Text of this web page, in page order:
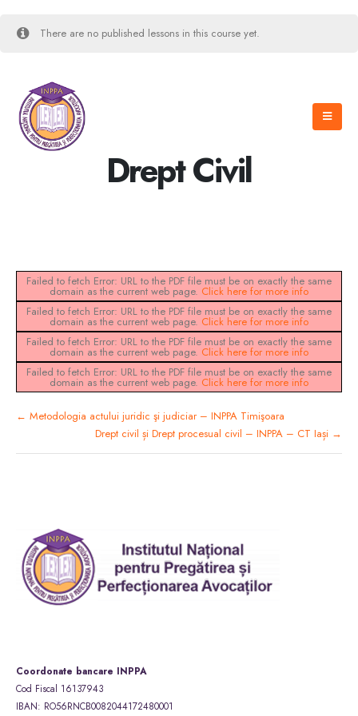
There are no published lessons in this course yet.
Drept Civil
Failed to fetch Error: URL to the PDF file must be on exactly the same
domain as the current web page. Click here for more info
Failed to fetch Error: URL to the PDF file must be on exactly the same
domain as the current web page. Click here for more info
Failed to fetch Error: URL to the PDF file must be on exactly the same
domain as the current web page. Click here for more info
Failed to fetch Error: URL to the PDF file must be on exactly the same
domain as the current web page. Click here for more info
Metodologia actului juridic şi judiciar – INPPA Timişoara
Drept civil și Drept procesual civil – INPPA – CT Iași
Coordonate bancare INPPA
Cod Fiscal 16137943
IBAN: RO56RNCB0082044172480001